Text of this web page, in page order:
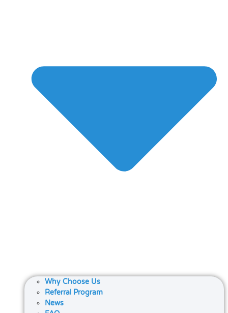
Why Choose Us
Referral Program
News